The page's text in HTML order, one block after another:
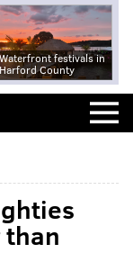
festivals in
County